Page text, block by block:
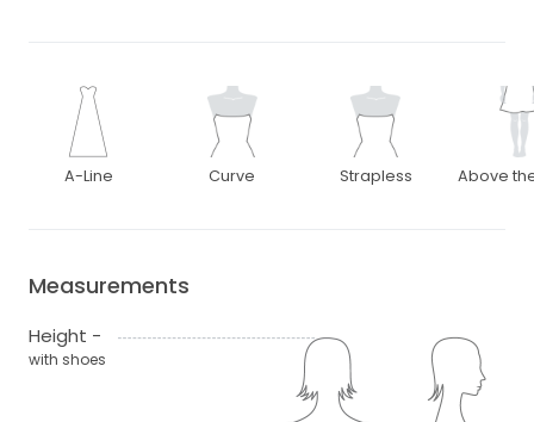
A-Line Curve Strapless Above
Measurements
Height -
with shoes